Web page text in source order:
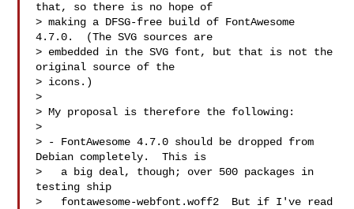
that, so there is no hope of
> making a DFSG-free build of FontAwesome
4.7.0.  (The SVG sources are
> embedded in the SVG font, but that is not the
original source of the
> icons.)
>
> My proposal is therefore the following:
>
> - FontAwesome 4.7.0 should be dropped from
Debian completely.  This is
>   a big deal, though; over 500 packages in
testing ship
>   fontawesome-webfont.woff2  But if I've read